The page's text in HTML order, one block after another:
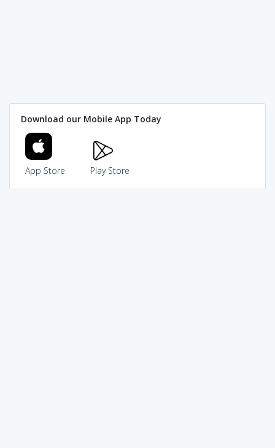
Download our Mobile App Today
App Store Play Store